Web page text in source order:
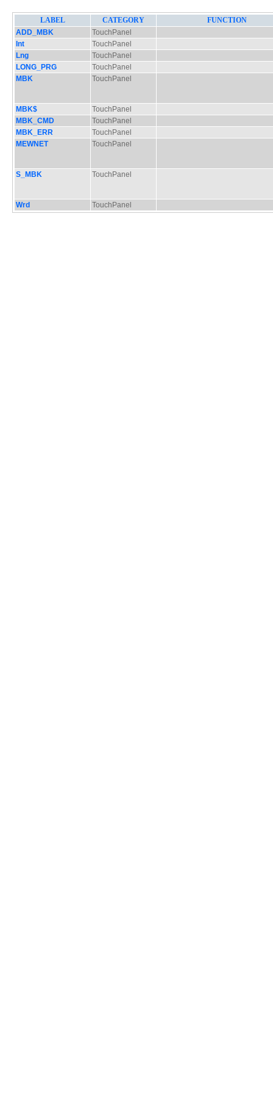
LABEL CATEGORY
FUNCTION
ADD_MBK
TouchPanel
Int
TouchPanel
Lng
TouchPanel
LONG_PRG
TouchPanel
MBK
TouchPanel
MBK$
TouchPanel
MBK_CMD
TouchPanel
MBK_ERR
TouchPanel
MEWNET
TouchPanel
S_MBK TouchPanel
Wrd TouchPanel